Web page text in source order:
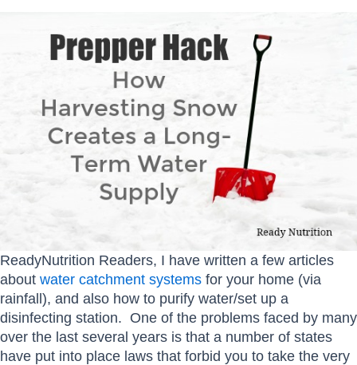
ReadyNutrition Readers, I have written a few articles
about water catchment systems for your home (via
rainfall), and also how to purify water/set up a
disinfecting station. One of the problems faced by many
over the last several years is that a number of states
have put into place laws that forbid you to take the very